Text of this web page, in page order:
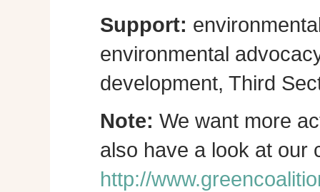
Support:
environmental
development, Third
Note: We want more
also have a look at our
http://